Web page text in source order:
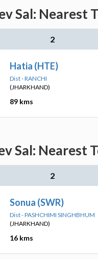
Sal: Nearest
2
Hatia (HTE)
Dist - RANCHI
(JHARKHAND)
89 kms
Sal: Nearest
2
Sonua (SWR)
Dist - PASHCHIMI SINGHBHUM
(JHARKHAND)
16 kms